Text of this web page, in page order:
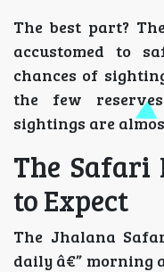
The best part?
accustomed to
chances of
the few
sightings are
The Safari
to Expect
The Jhalana
daily â€” morning